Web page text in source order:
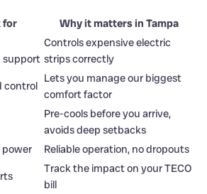
for
Why it matters in Tampa
support
Controls expensive electric
strips correctly
control
Lets you manage our biggest
comfort factor
Pre-cools before you arrive,
avoids deep setbacks
power
Reliable operation, no dropouts
Track the impact on your TECO
bill